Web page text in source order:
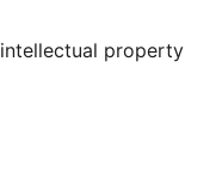
property